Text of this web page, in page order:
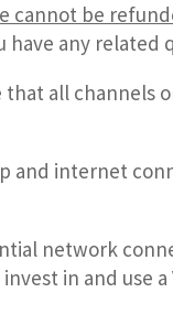
cannot be
any related
all channels
and internet
network
in and use